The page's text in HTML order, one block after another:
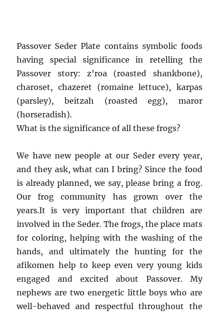
Passover Seder Plate contains symbolic foods
having special significance in retelling the
Passover story: z’roa (roasted shankbone),
charoset, chazeret (romaine lettuce), karpas
(parsley), beitzah (roasted egg), maror
(horseradish).
What is the significance of all these frogs?
We have new people at our Seder every year,
and they ask, what can I bring? Since the food
is already planned, we say, please bring a frog.
Our frog community has grown over the
years.It is very important that children are
involved in the Seder. The frogs, the place mats
for coloring, helping with the washing of the
hands, and ultimately the hunting for the
afikomen help to keep even very young kids
engaged and excited about Passover. My
nephews are two energetic little boys who are
well-behaved and respectful throughout the